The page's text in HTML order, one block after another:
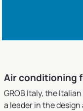
Air conditioning
GROB Italy, the
a leader in the